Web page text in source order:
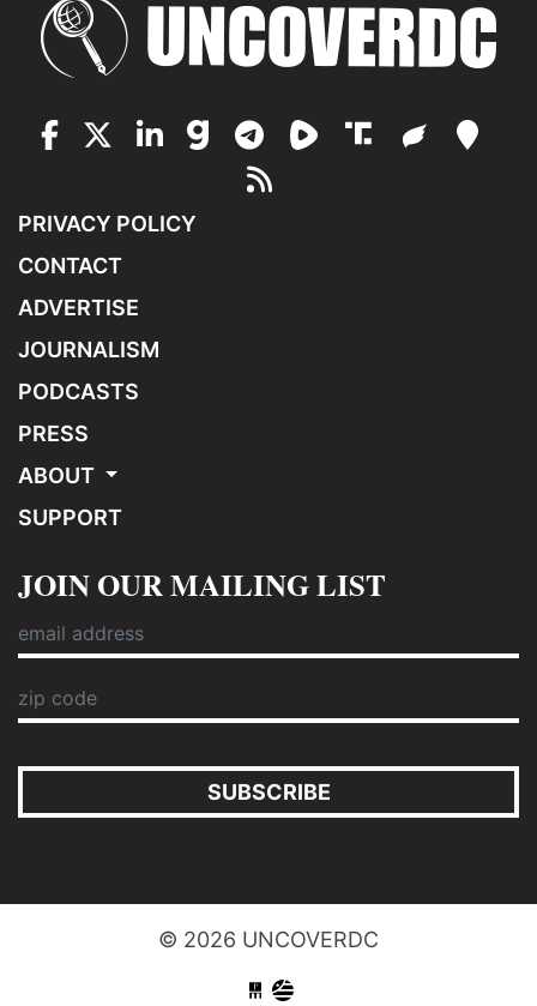
PRIVACY POLICY
CONTACT
ADVERTISE
JOURNALISM
PODCASTS
PRESS
ABOUT
SUPPORT
JOIN OUR MAILING LIST
SUBSCRIBE
© 2026 UNCOVERDC